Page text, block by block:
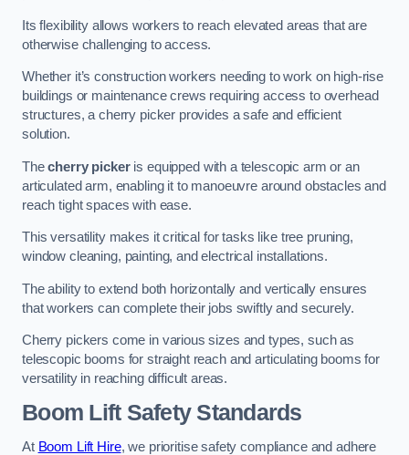
Its flexibility allows workers to reach elevated areas that are
otherwise challenging to access.
Whether it’s construction workers needing to work on high-rise
buildings or maintenance crews requiring access to overhead
structures, a cherry picker provides a safe and efficient
solution.
Thecherry pickeris equipped with a telescopic arm or an
articulated arm, enabling it to manoeuvre around obstacles and
reach tight spaces with ease.
This versatility makes it critical for tasks like tree pruning,
window cleaning, painting, and electrical installations.
The ability to extend both horizontally and vertically ensures
that workers can complete their jobs swiftly and securely.
Cherry pickers come in various sizes and types, such as
telescopic booms for straight reach and articulating booms for
versatility in reaching difficult areas.
Boom Lift Safety Standards
At Boom Lift Hire, we prioritise safety compliance and adhere